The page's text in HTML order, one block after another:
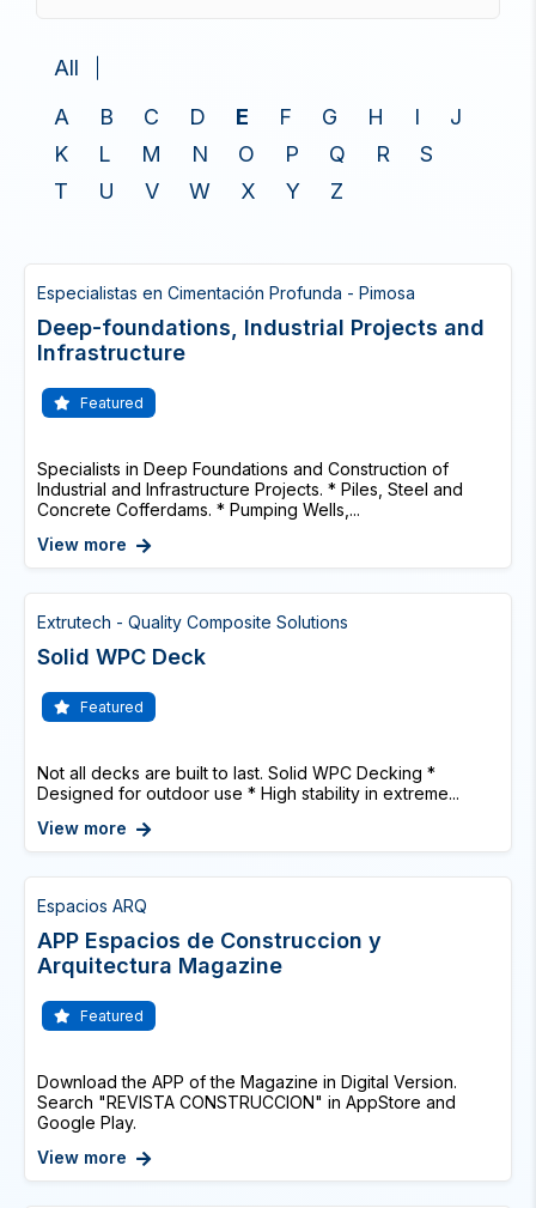
All
A
B C D E F G H I
J
K
L M N O P Q R
S
T
U V W X Y Z
Especialistas en Cimentación Profunda - Pimosa
Deep-foundations, Industrial Projects and
Infrastructure
Featured
Specialists in Deep Foundations and Construction of
Industrial and Infrastructure Projects. * Piles, Steel and
Concrete Cofferdams. * Pumping Wells,...
View more
Extrutech - Quality Composite Solutions
Solid WPC Deck
Featured
Not all decks are built to last. Solid WPC Decking *
Designed for outdoor use * High stability in extreme...
View more
Espacios ARQ
APP Espacios de Construccion y
Arquitectura Magazine
Featured
Download the APP of the Magazine in Digital Version.
Search "REVISTA CONSTRUCCION" in AppStore and
Google Play.
View more